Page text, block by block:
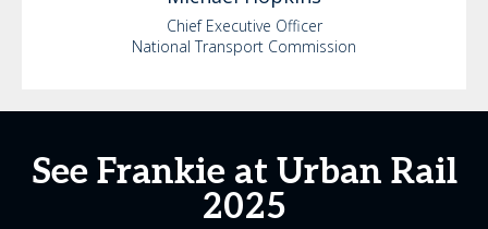
Chief Executive Officer
National Transport Commission
See Frankie at Urban Rail
2025